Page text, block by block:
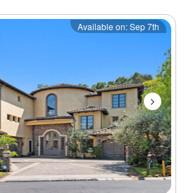
Next
Available on: Sep 7th